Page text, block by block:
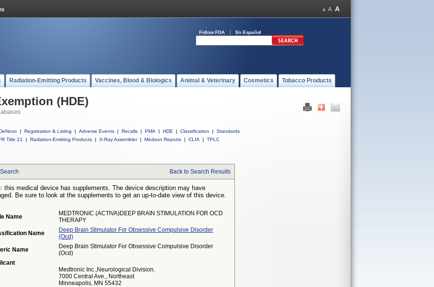
Follow FDA En Español
Radiation-Emitting Products Vaccines, Blood & Biologics Animal & Veterinary Cosmetics Tobacco Products
(HDE)
| Registration & Listing | Adverse Events | Recalls | PMA | HDE | Classification |
Standards
Title 21
| Radiation-Emitting Products | X-Ray Assembler | Medsun Reports | CLIA | TPLC
Back to Search Results
this medical device has supplements. The device description may have
Be sure to look at the supplements to get an up-to-date view of this device.
Name
MEDTRONIC (ACTIVA)DEEP BRAIN STIMULATION FOR OCD
THERAPY
Name
Deep Brain Stimulator For Obsessive Compulsive Disorder
(ocd)
Name
Deep Brain Stimulator For Obsessive Compulsive Disorder
(ocd)
Medtronic Inc.,Neurological Division.
7000 Central Ave., Northeast
Minneapolis, MN 55432